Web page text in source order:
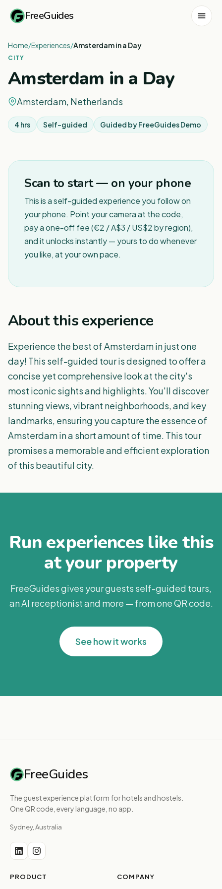
FreeGuides
Home/Experiences/Amsterdam in a Day
CITY
Amsterdam in a Day
Amsterdam, Netherlands
4 hrs Self-guided Guided byFreeGuides Demo
Scan to start — on your phone
This is a self-guided experience you follow on
your phone. Point your camera at the code,
pay a one-off fee (€2 / A$3 / US$2 by region),
and it unlocks instantly — yours to do whenever
you like, at your own pace.
About this experience
Experience the best of Amsterdam in just one
day! This self-guided tour is designed to offer a
concise yet comprehensive look at the city's
most iconic sights and highlights. You'll discover
stunning views, vibrant neighborhoods, and key
landmarks, ensuring you capture the essence of
Amsterdam in a short amount of time. This tour
promises a memorable and efficient exploration
of this beautiful city.
Run experiences like this
at your property
FreeGuides gives your guests self-guided tours,
an AI receptionist and more — from one QR code.
See how it works
FreeGuides
The guest experience platform for hotels and hostels.
One QR code, every language, no app.
Sydney, Australia
PRODUCT COMPANY